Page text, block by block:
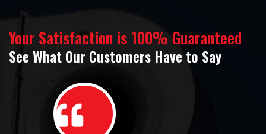
Your Satisfaction is 100% Guaranteed
See What Our Customers Have to Say